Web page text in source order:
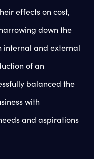
effects on cost,
down the
internal and external
of an
balanced the
with
and aspirations